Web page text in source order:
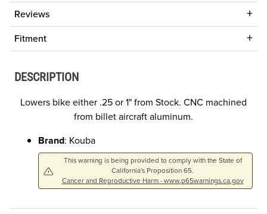
Reviews
Fitment
DESCRIPTION
Lowers bike either .25 or 1" from Stock. CNC machined
from billet aircraft aluminum.
Brand: Kouba
This warning is being provided to comply with the State of
California's Proposition 65.
Cancer and Reproductive Harm - www.p65warnings.ca.gov